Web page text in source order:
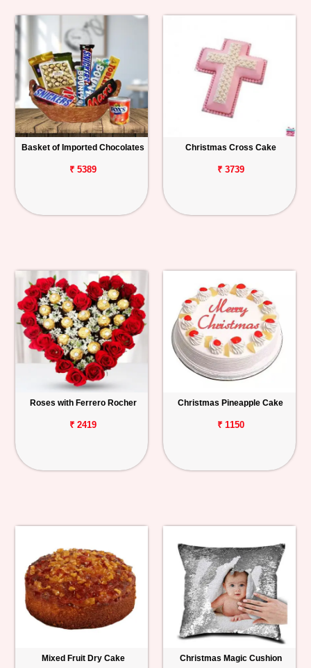
Basket of Imported Chocolates
₹ 5389
Christmas Cross Cake
₹ 3739
Roses with Ferrero Rocher
₹ 2419
Christmas Pineapple Cake
₹ 1150
Mixed Fruit Dry Cake Christmas Magic Cushion